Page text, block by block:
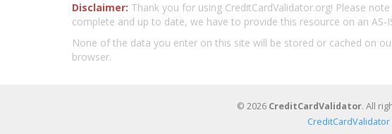
Disclaimer: Thank you for using CreditCardValidator.org! Please
complete and up to date, we have to provide this resource on an AS-
None of the data you enter on this site will be stored or cached on
browser.
© 2026 CreditCardValidator. All
CreditCardValidator